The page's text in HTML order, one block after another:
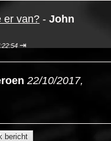
er van? - John
⇥
22/10/2017,